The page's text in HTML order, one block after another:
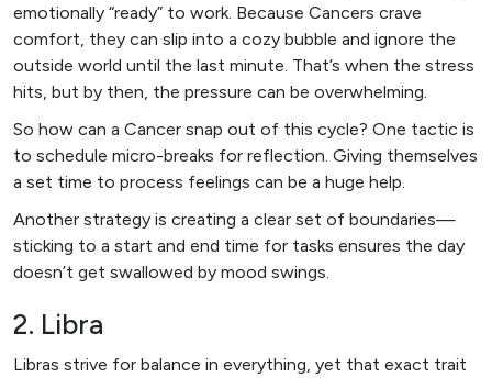
emotionally “ready” to work. Because Cancers crave
comfort, they can slip into a cozy bubble and ignore the
outside world until the last minute. That’s when the stress
hits, but by then, the pressure can be overwhelming.
So how can a Cancer snap out of this cycle? One tactic is
to schedule micro-breaks for reflection. Giving themselves
a set time to process feelings can be a huge help.
Another strategy is creating a clear set of boundaries—
sticking to a start and end time for tasks ensures the day
doesn’t get swallowed by mood swings.
2. Libra
Libras strive for balance in everything, yet that exact trait